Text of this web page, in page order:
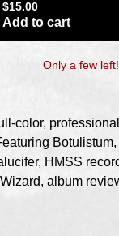
$15.00
Add to cart
Only a few left!
color,
HMSS
album